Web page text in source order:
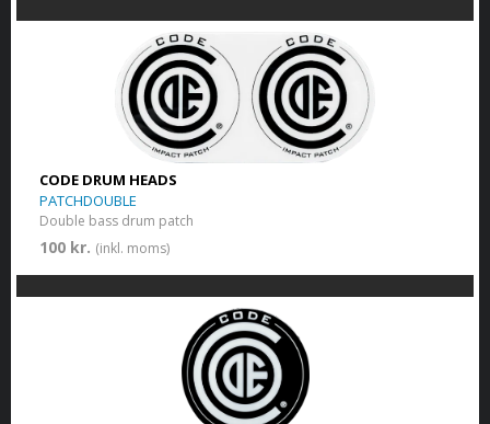
CODE DRUM HEADS
PATCHDOUBLE
Double bass drum patch
100 kr. (inkl. moms)